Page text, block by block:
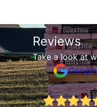
Reviews
Take a look at
Google